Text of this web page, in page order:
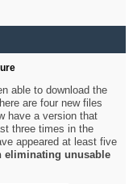
able to download the
are four new files
have a version that
three times in the
appeared at least five
eliminating unusable